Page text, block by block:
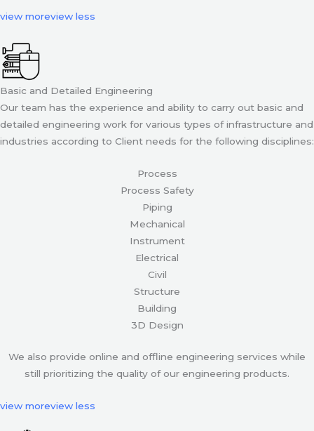
view moreview less
Basic and Detailed Engineering
Our team has the experience and ability to carry out basic and
detailed engineering work for various types of infrastructure and
industries according to Client needs for the following disciplines:
Process
Process Safety
Piping
Mechanical
Instrument
Electrical
Civil
Structure
Building
3D Design
We also provide online and offline engineering services while
still prioritizing the quality of our engineering products.
view moreview less